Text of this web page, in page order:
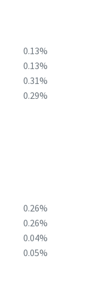
0.13%
0.13%
0.31%
0.29%
0.26%
0.26%
0.04%
0.05%